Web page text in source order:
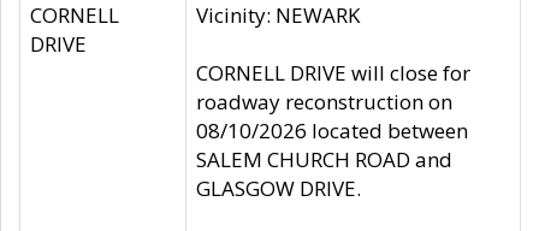
CORNELL
DRIVE
Vicinity: NEWARK
CORNELL DRIVE will close for
roadway reconstruction on
08/10/2026 located between
SALEM CHURCH ROAD and
GLASGOW DRIVE.